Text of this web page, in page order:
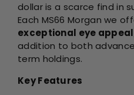
dollar is a scarce find in
Each MS66 Morgan we
exceptional eye appeal
addition to both
term holdings.
Key Features